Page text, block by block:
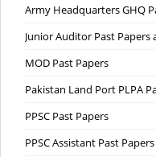
Army Headquarters GHQ
Junior Auditor Past Papers
MOD Past Papers
Pakistan Land Port PLPA
PPSC Past Papers
PPSC Assistant Past